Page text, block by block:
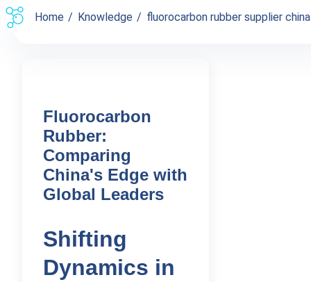
Home Knowledge fluorocarbon rubber supplier
Fluorocarbon
Rubber:
Comparing
China's Edge with
Global Leaders
Shifting
Dynamics in